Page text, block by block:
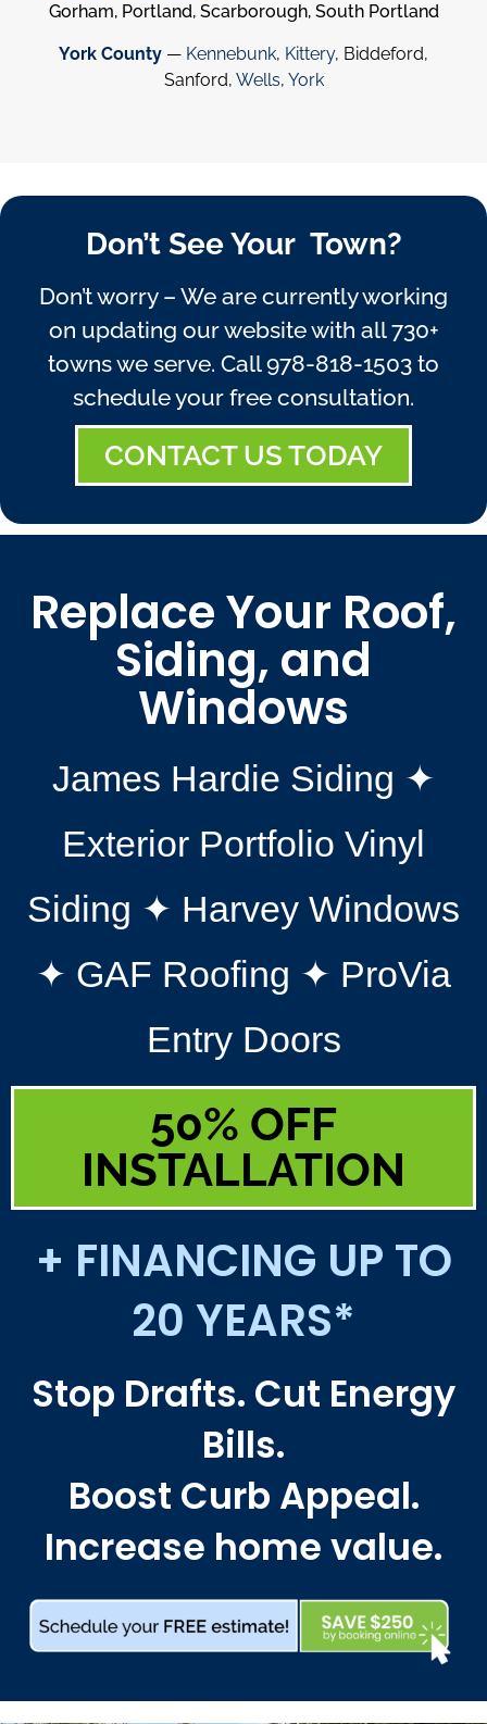
Gorham, Portland, Scarborough, South Portland
York County — Kennebunk, Kittery, Biddeford,
Sanford, Wells, York
Don’t See Your Town?
Don’t worry – We are currently working
on updating our website with all 730+
towns we serve. Call978-818-1503 to
schedule your free consultation.
CONTACT US TODAY
Replace Your Roof,
Siding, and
Windows
James Hardie Siding ✦
Exterior Portfolio Vinyl
Siding ✦ Harvey Windows
✦ GAF Roofing ✦ ProVia
Entry Doors
50% OFF
INSTALLATION
+ FINANCING UP TO
20 YEARS*
Stop Drafts. Cut Energy
Bills.
Boost Curb Appeal.
Increase home value.